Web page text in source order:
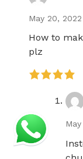
May 20,
How to
plz